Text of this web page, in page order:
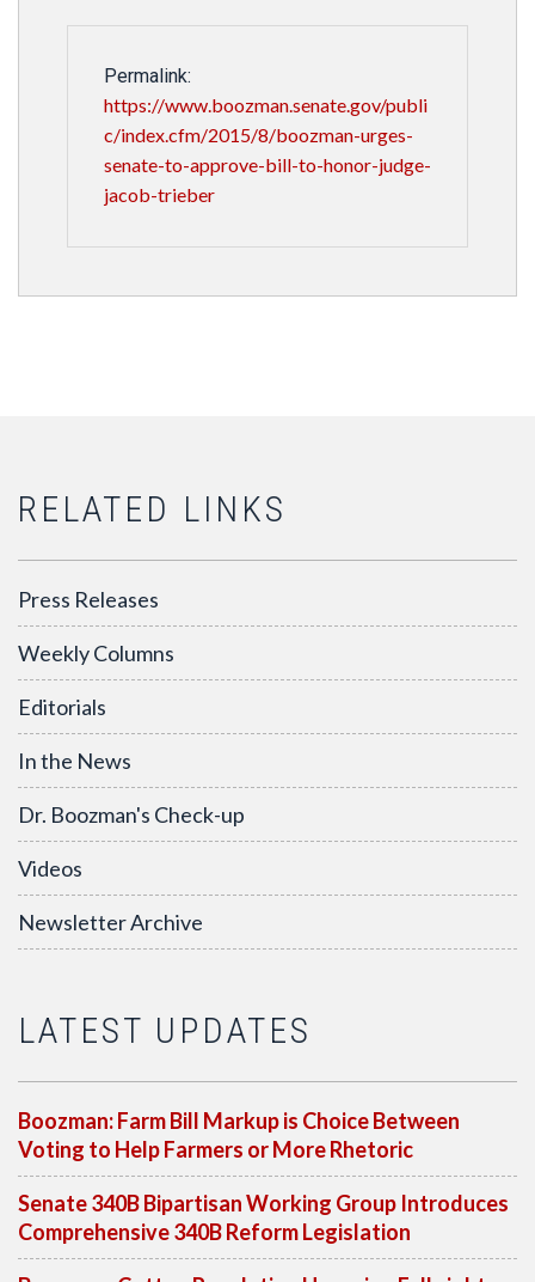
Permalink:
https://www.boozman.senate.gov/publi
c/index.cfm/2015/8/boozman-urges-
senate-to-approve-bill-to-honor-judge-
jacob-trieber
RELATED LINKS
Press Releases
Weekly Columns
Editorials
In the News
Dr. Boozman's Check-up
Videos
Newsletter Archive
LATEST UPDATES
Boozman: Farm Bill Markup is Choice Between
Voting to Help Farmers or More Rhetoric
Senate 340B Bipartisan Working Group Introduces
Comprehensive 340B Reform Legislation